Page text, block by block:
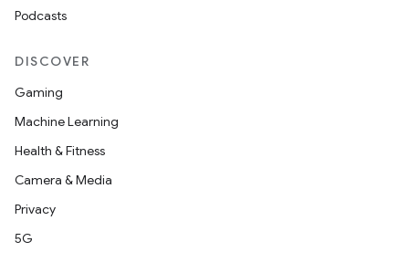
Podcasts
DISCOVER
Gaming
Machine Learning
Health & Fitness
Camera & Media
Privacy
5G